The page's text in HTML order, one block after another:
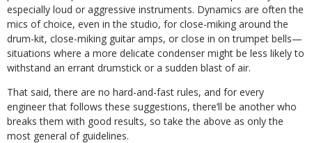
especially loud or aggressive instruments. Dynamics are often the
mics of choice, even in the studio, for close-miking around the
drum-kit, close-miking guitar amps, or close in on trumpet bells—
situations where a more delicate condenser might be less likely to
withstand an errant drumstick or a sudden blast of air.
That said, there are no hard-and-fast rules, and for every
engineer that follows these suggestions, there’ll be another who
breaks them with good results, so take the above as only the
most general of guidelines.